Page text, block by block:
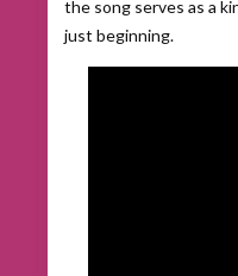
the song serves as a
just beginning.